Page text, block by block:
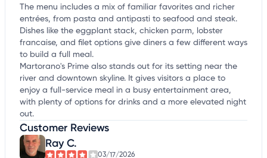
The menu includes a mix of familiar favorites and richer
entrées, from pasta and antipasti to seafood and steak.
Dishes like the eggplant stack, chicken parm, lobster
francaise, and filet options give diners a few different ways
to build a full meal.
Martorano's Prime also stands out for its setting near the
river and downtown skyline. It gives visitors a place to
enjoy a full-service meal in a busy entertainment area,
with plenty of options for drinks and a more elevated night
out.
Customer Reviews
Ray C.
03/17/2026